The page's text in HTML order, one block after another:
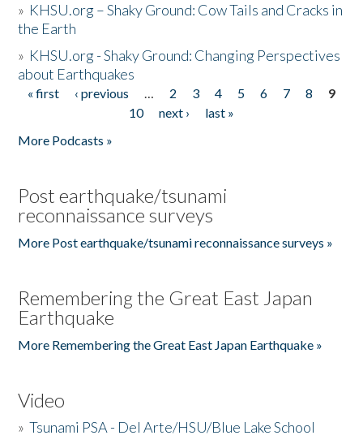
» KHSU.org – Shaky Ground: Cow Tails and Cracks in
the Earth
» KHSU.org - Shaky Ground: Changing Perspectives
about Earthquakes
Pages
« first ‹ previous … 2 3 4 5 6 7 8
9
10
next ›
last »
More Podcasts »
Post earthquake/tsunami
reconnaissance surveys
More Post earthquake/tsunami reconnaissance surveys »
Remembering the Great East Japan
Earthquake
More Remembering the Great East Japan Earthquake »
Video
»Tsunami PSA - Del Arte/HSU/Blue Lake School